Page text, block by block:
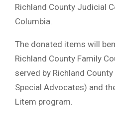
Richland County Judicial
Columbia.
The donated items will
Richland County Family
served by Richland
Special Advocates) and
Litem program.